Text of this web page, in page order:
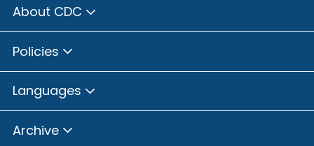
About CDC
Policies
Languages
Archive